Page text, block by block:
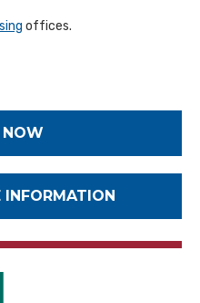
offices.
NOW
INFORMATION